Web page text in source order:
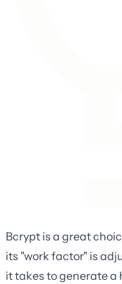
Bcrypt is a great
its "work factor" is
it takes to generate a